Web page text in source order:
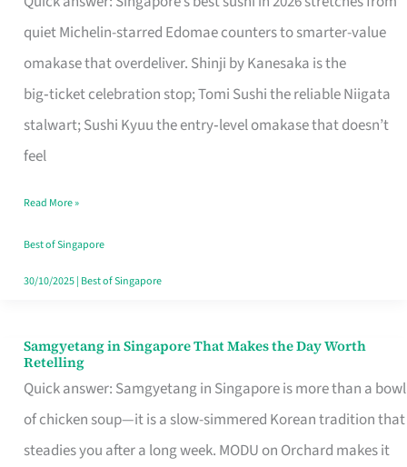
quiet Michelin-starred Edomae counters to smarter-value
omakase that overdeliver. Shinji by Kanesaka is the
big‑ticket celebration stop; Tomi Sushi the reliable Niigata
stalwart; Sushi Kyuu the entry‑level omakase that doesn’t
feel
for
One
Singapore
Read More »
Best of Singapore
30/10/2025| Best of Singapore
Samgyetang in Singapore That Makes the Day Worth
Retelling
Quick answer: Samgyetang in Singapore is more than a bowl
of chicken soup—it is a slow-simmered Korean tradition that
steadies you after a long week. MODU on Orchard makes it
Samgyetang
in
Singapore
That